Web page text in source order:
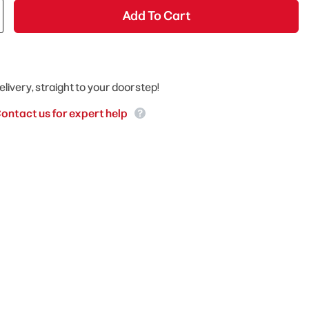
Add To Cart
straight to your doorstep!
us for expert help